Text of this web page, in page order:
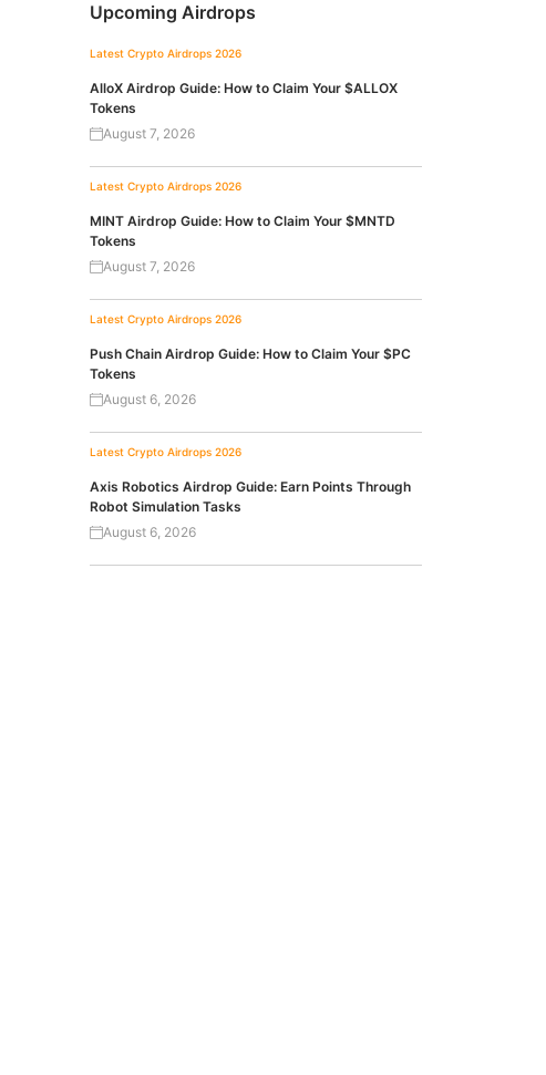
Upcoming Airdrops
Latest Crypto Airdrops 2026
AlloX Airdrop Guide: How to Claim Your $ALLOX
Tokens
August 7, 2026
Latest Crypto Airdrops 2026
MINT Airdrop Guide: How to Claim Your $MNTD
Tokens
August 7, 2026
Latest Crypto Airdrops 2026
Push Chain Airdrop Guide: How to Claim Your $PC
Tokens
August 6, 2026
Latest Crypto Airdrops 2026
Axis Robotics Airdrop Guide: Earn Points Through
Robot Simulation Tasks
August 6, 2026